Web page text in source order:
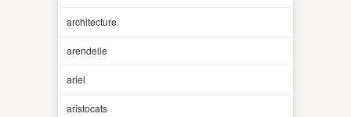
architecture
arendelle
ariel
aristocats